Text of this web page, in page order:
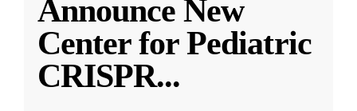
Announce New
Center for Pediatric
CRISPR...